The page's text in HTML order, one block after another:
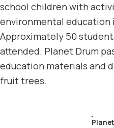
school children with
environmental
Approximately 50
attended. Planet Drum
education materials and
fruit trees.